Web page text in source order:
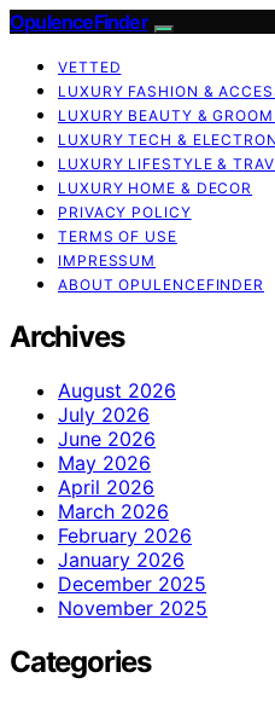
OpulenceFinder
VETTED
LUXURY FASHION &
LUXURY BEAUTY &
LUXURY TECH &
LUXURY LIFESTYLE &
LUXURY HOME & DECOR
PRIVACY POLICY
TERMS OF USE
IMPRESSUM
ABOUT OPULENCEFINDER
Archives
August 2026
July 2026
June 2026
May 2026
April 2026
March 2026
February 2026
January 2026
December 2025
November 2025
Categories